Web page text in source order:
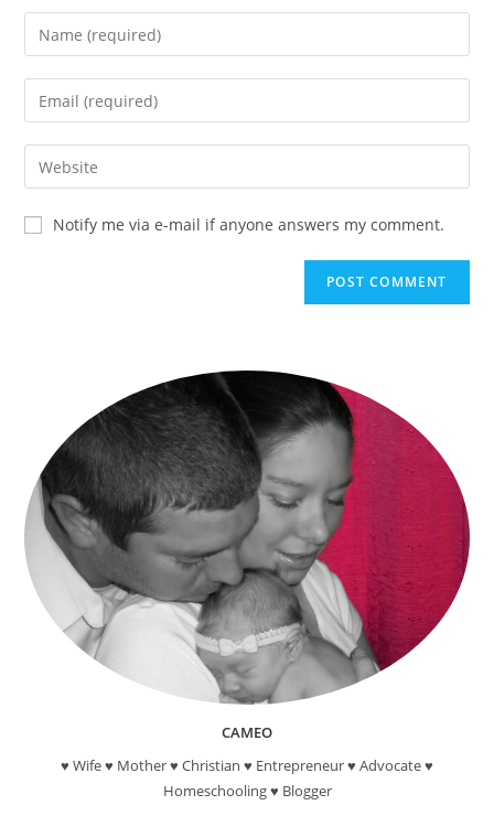
Notify me via e-mail if anyone answers my comment.
CAMEO
♥ Wife ♥ Mother ♥ Christian ♥ Entrepreneur ♥ Advocate ♥
Homeschooling ♥ Blogger